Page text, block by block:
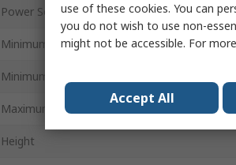
Power Source
Minimum Supply Voltage
Minimum Operating Temperature
Maximum Operating Temperature
Height
use of these cookies. You can
you do not wish to use non-
might not be accessible. For
Accept All